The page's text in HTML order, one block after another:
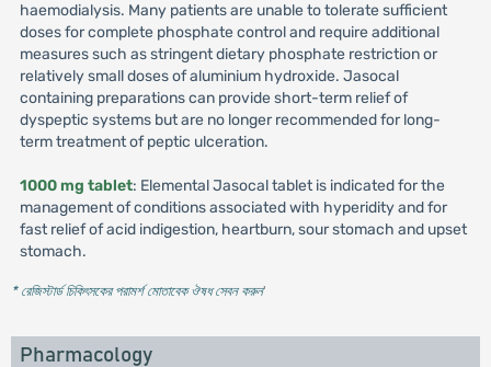
haemodialysis. Many patients are unable to tolerate sufficient
doses for complete phosphate control and require additional
measures such as stringent dietary phosphate restriction or
relatively small doses of aluminium hydroxide. Jasocal
containing preparations can provide short-term relief of
dyspeptic systems but are no longer recommended for long-
term treatment of peptic ulceration.
1000 mg tablet: Elemental Jasocal tablet is indicated for the
management of conditions associated with hyperidity and for
fast relief of acid indigestion, heartburn, sour stomach and upset
stomach.
* রেজিস্টার্ড চিকিৎসকের পরামর্শ মোতাবেক ঔষধ সেবন করুন'
Pharmacology